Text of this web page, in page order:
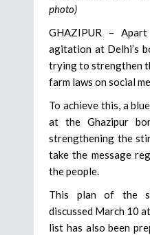
photo)
GHAZIPUR –
agitation at Delhi’s
trying to strengthen
farm laws on social
To achieve this, a
at the Ghazipur
strengthening the
take the message
the people.
This plan of the
discussed March 10
list has also been